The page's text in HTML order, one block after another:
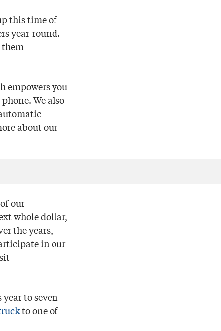
this time of
year-round.
them
empowers you
We also
about our
our
whole dollar,
the years,
in our
to seven
to one of